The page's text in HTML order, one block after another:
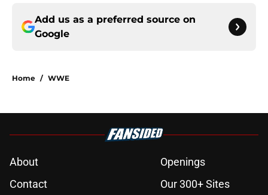
Add us as a preferred source on
Google
Home / WWE
About
Openings
Contact
Our 300+ Sites